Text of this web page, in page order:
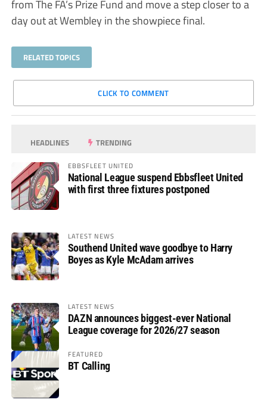
from The FA’s Prize Fund and move a step closer to a
day out at Wembley in the showpiece final.
RELATED TOPICS
CLICK TO COMMENT
HEADLINES TRENDING
EBBSFLEET UNITED
National League suspend Ebbsfleet United
with first three fixtures postponed
LATEST NEWS
Southend United wave goodbye to Harry
Boyes as Kyle McAdam arrives
LATEST NEWS
DAZN announces biggest-ever National
League coverage for 2026/27 season
FEATURED
BT Calling